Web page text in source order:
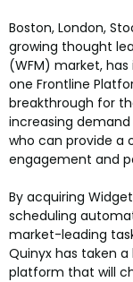
Boston, London,
growing thought
(WFM) market,
one Frontline
breakthrough for
increasing
who can provide a
engagement and
By acquiring
scheduling
market-leading
Quinyx has taken
platform that will